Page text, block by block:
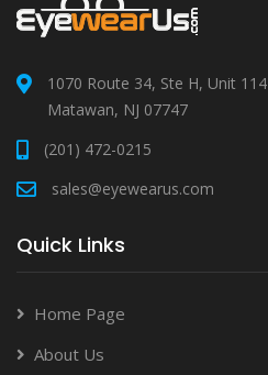
1070 Route 34, Ste H, Unit 114
Matawan, NJ 07747
(201) 472-0215
sales@eyewearus.com
Quick Links
Home Page
About Us